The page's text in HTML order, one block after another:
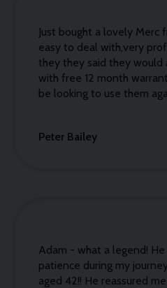
Just bought a lovely Merc
easy to deal with,very
they they said they would
with free 12 month
be looking to use them
Peter Bailey
Adam - what a legend!
patience during my
aged 42!! He reassured